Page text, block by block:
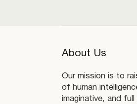
About Us
Our mission is to
of human
imaginative, and